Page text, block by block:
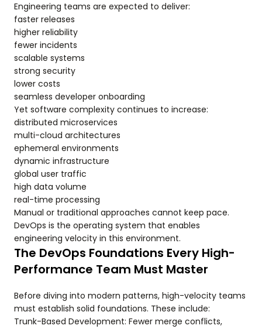
Engineering teams are expected to deliver:
faster releases
higher reliability
fewer incidents
scalable systems
strong security
lower costs
seamless developer onboarding
Yet software complexity continues to increase:
distributed microservices
multi-cloud architectures
ephemeral environments
dynamic infrastructure
global user traffic
high data volume
real-time processing
Manual or traditional approaches cannot keep pace.
DevOps is the operating system that enables
engineering velocity in this environment.
The DevOps Foundations Every High-
Performance Team Must Master
Before diving into modern patterns, high-velocity teams
must establish solid foundations. These include:
Trunk-Based Development: Fewer merge conflicts,